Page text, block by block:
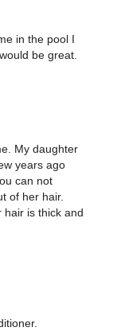
in the pool I
be great.
My daughter
years ago
can not
of her hair.
hair is thick and